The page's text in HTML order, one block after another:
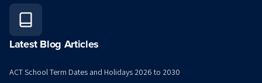
Latest Blog Articles
ACT School Term Dates and Holidays 2026 to 2030